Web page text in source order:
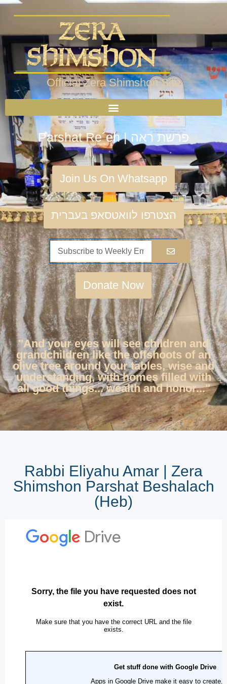
Official Zera Shimshon Site
Parshat Re´eh | פרשת ראה
Join Us On Whatsapp
הצטרפו לוואטסאפ בעברית
Donate Now
"And your eyes will see children and
grandchildren like the offshoots of an
olive tree around your tables, wise and
understanding, with homes filled with
all good things... wealth and honor..."
Rabbi Eliyahu Amar | Zera
Shimshon Parshat Beshalach
(Heb)